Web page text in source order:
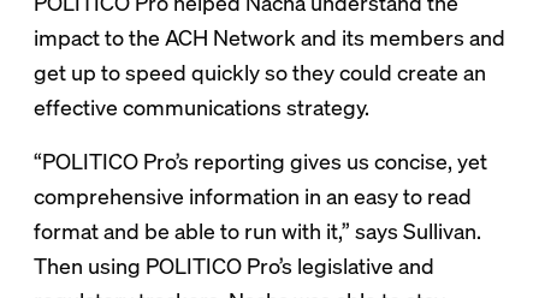
impact to the ACH Network and its members and
get up to speed quickly so they could create an
effective communications strategy.
“POLITICO Pro’s reporting gives us concise, yet
comprehensive information in an easy to read
format and be able to run with it,” says Sullivan.
Then using POLITICO Pro’s legislative and